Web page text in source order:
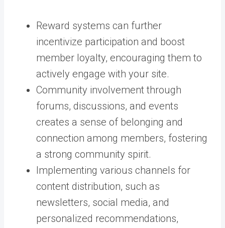
Reward systems can further
incentivize participation and boost
member loyalty, encouraging them to
actively engage with your site.
Community involvement through
forums, discussions, and events
creates a sense of belonging and
connection among members, fostering
a strong community spirit.
Implementing various channels for
content distribution, such as
newsletters, social media, and
personalized recommendations,